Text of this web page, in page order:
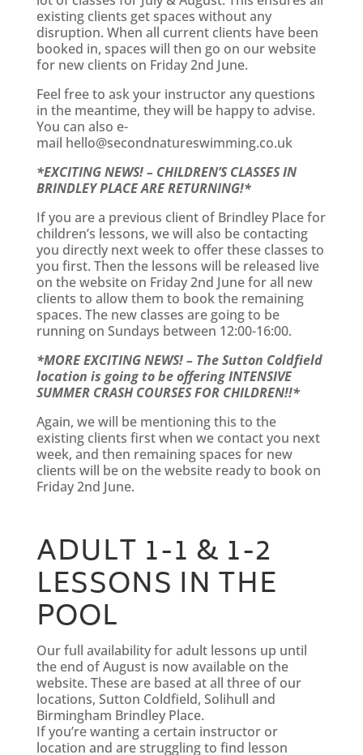
existing clients get spaces without any
disruption. When all current clients have been
booked in, spaces will then go on our website
for new clients on Friday 2nd June.
Feel free to ask your instructor any questions
in the meantime, they will be happy to advise.
You can also e-
mail hello@secondnatureswimming.co.uk
*EXCITING NEWS! – CHILDREN’S CLASSES IN
BRINDLEY PLACE ARE RETURNING!*
If you are a previous client of Brindley Place for
children’s lessons, we will also be contacting
you directly next week to offer these classes to
you first. Then the lessons will be released live
on the website on Friday 2nd June for all new
clients to allow them to book the remaining
spaces. The new classes are going to be
running on Sundays between 12:00-16:00.
*MORE EXCITING NEWS! – The Sutton Coldfield
location is going to be offering INTENSIVE
SUMMER CRASH COURSES FOR CHILDREN!!*
Again, we will be mentioning this to the
existing clients first when we contact you next
week, and then remaining spaces for new
clients will be on the website ready to book on
Friday 2nd June.
ADULT 1-1 & 1-2
LESSONS IN THE
POOL
Our full availability for adult lessons up until
the end of August is now available on the
website. These are based at all three of our
locations, Sutton Coldfield, Solihull and
Birmingham Brindley Place.
If you’re wanting a certain instructor or
location and are struggling to find lesson